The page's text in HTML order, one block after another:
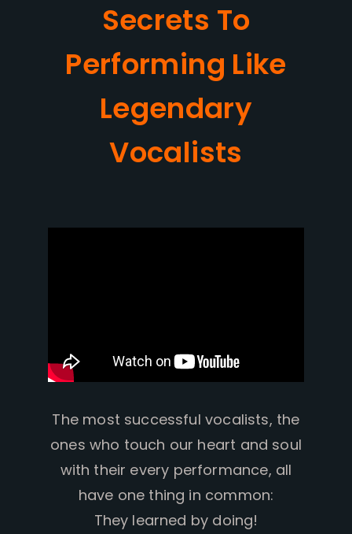
Secrets To
Performing Like
Legendary
Vocalists
The most successful vocalists, the
ones who touch our heart and soul
with their every performance, all
have one thing in common:
They learned by doing!